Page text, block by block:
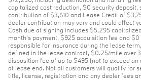
capitalized cost reduction, $0 security deposit,
contribution of $3,610 and Lease Credit of
dealer contribution may vary and could affect
Cash due at signing includes $5,295
month's payment, $925 acquisition fee and $0
responsible for insurance during the lease
defined in the lease contract, $0.25/mile over
disposition fee of up to $495 (not to exceed
at lease end. Not all customers will qualify for
title, license, registration and any dealer fees